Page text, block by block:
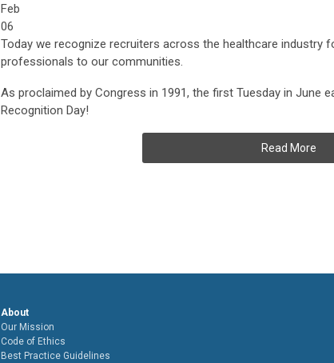
Feb
06
Today we recognize recruiters across the healthcare industry
professionals to our communities.
As proclaimed by Congress in 1991, the first Tuesday in June
Recognition Day!
Read More
About
Our Mission
Code of Ethics
Best Practice Guidelines